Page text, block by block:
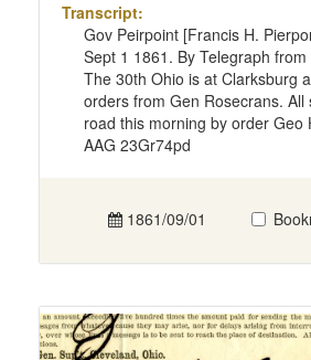
Transcript:
Gov Peirpoint [Francis H.
Sept 1 1861. By Telegraph
The 30th Ohio is at Clarksburg
orders from Gen Rosecrans. All
road this morning by order Geo
AAG 23Gr74pd
1861/09/01